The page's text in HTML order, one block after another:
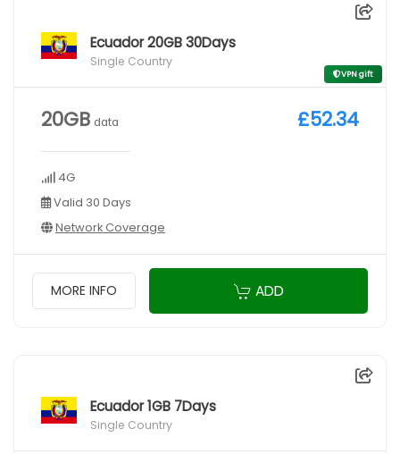
Ecuador 20GB 30Days
Single Country
VPN gift
20GB data
4G
Valid 30 Days
Network Coverage
£52.34
MORE INFO ADD
Ecuador 1GB 7Days
Single Country